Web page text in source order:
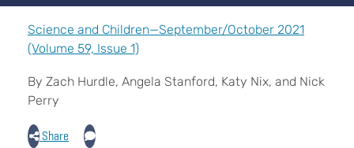
Science and Children—September/October 2021
(Volume 59, Issue 1)
By Zach Hurdle, Angela Stanford, Katy Nix, and Nick
Perry
Share